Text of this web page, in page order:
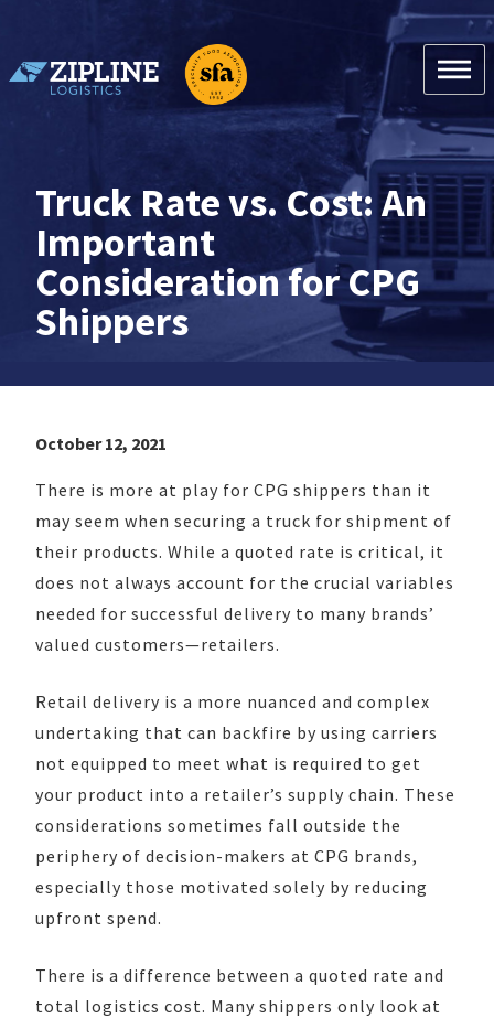
content
Truck Rate vs. Cost: An
Important
Consideration for CPG
Shippers
October 12, 2021
There is more at play for CPG shippers than it
may seem when securing a truck for shipment of
their products. While a quoted rate is critical, it
does not always account for the crucial variables
needed for successful delivery to many brands’
valued customers—retailers.
Retail delivery is a more nuanced and complex
undertaking that can backfire by using carriers
not equipped to meet what is required to get
your product into a retailer’s supply chain. These
considerations sometimes fall outside the
periphery of decision-makers at CPG brands,
especially those motivated solely by reducing
upfront spend.
There is a difference between a quoted rate and
total logistics cost. Many shippers only look at